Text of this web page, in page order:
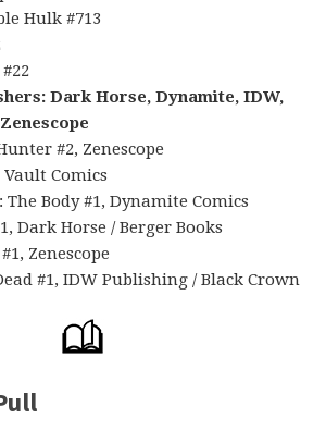
Hulk #713
Dark Horse, Dynamite, IDW,
#2, Zenescope
Vault Comics
The Body #1, Dynamite Comics
Dark Horse / Berger Books
Zenescope
#1, IDW Publishing / Black Crown